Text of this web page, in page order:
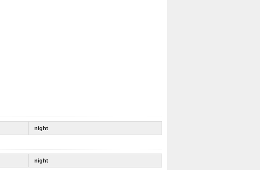
night
night